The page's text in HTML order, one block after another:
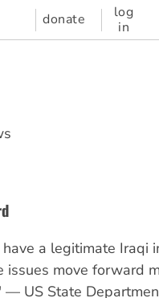
donate
log
in
a legitimate Iraqi
issues move forward
US State